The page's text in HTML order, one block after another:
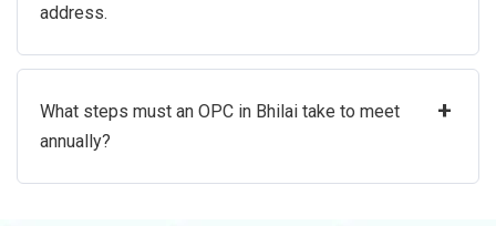
address.
What steps must an OPC in Bhilai take to meet
annually?
+